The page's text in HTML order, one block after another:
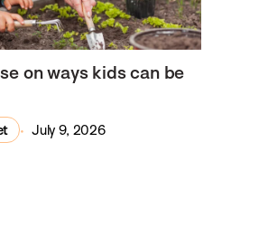
on ways kids can be
July 9, 2026